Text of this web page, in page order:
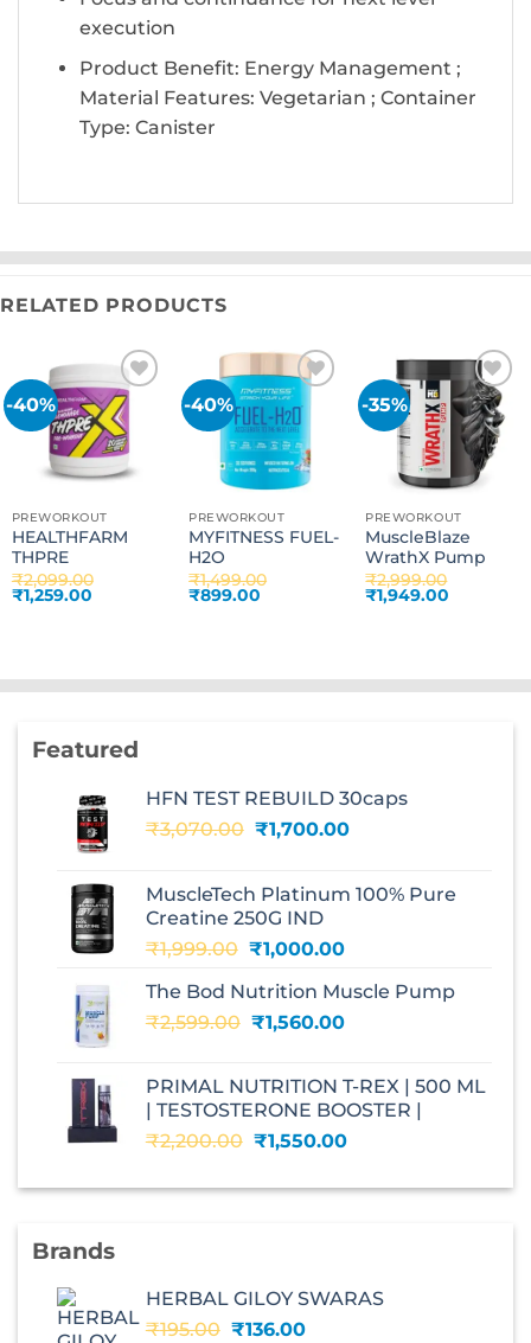
execution
Product Benefit: Energy Management ;
Material Features: Vegetarian ; Container
Type: Canister
RELATED PRODUCTS
-40%
Add to
wishlist
PREWORKOUT
HEALTHFARM
THPRE
₹2,099.00
Original
price
₹1,259.00Current
-40%
Add to
wishlist
PREWORKOUT
MYFITNESS FUEL-
H2O
₹1,499.00
Original
₹899.00
-35%
Add to
wishlist
PREWORKOUT
MuscleBlaze
WrathX Pump
₹2,999.00
Original
price
₹1,949.00
Featured
HFN TEST REBUILD 30caps
₹3,070.00 Original
₹3,070.00.
₹1,700.00Current
₹1,700.00.
MuscleTech Platinum 100% Pure
Creatine 250G IND
₹1,999.00 Original
was:
₹1,999.00.
₹1,000.00Current
is:
₹1,000.00.
The Bod Nutrition Muscle Pump
₹2,599.00 Original
₹2,599.00.
₹1,560.00Current
₹1,560.00.
PRIMAL NUTRITION T-REX | 500 ML
| TESTOSTERONE BOOSTER |
₹2,200.00 Original
was:
₹1,550.00Current
is:
Brands
HERBAL GILOY SWARAS
₹195.00 Original
₹136.00Current